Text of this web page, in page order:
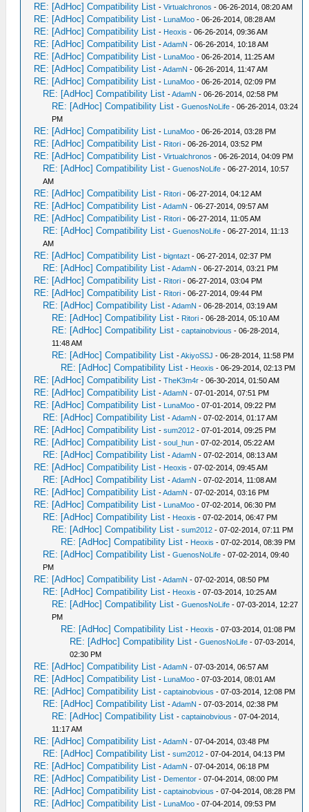
RE: [AdHoc] Compatibility List -Virtualchronos - 06-26-2014, 08:20 AM
RE: [AdHoc] Compatibility List - LunaMoo - 06-26-2014, 08:28 AM
RE: [AdHoc] Compatibility List - Heoxis - 06-26-2014, 09:36 AM
RE: [AdHoc] Compatibility List -AdamN - 06-26-2014, 10:18 AM
RE: [AdHoc] Compatibility List - LunaMoo - 06-26-2014, 11:25 AM
RE: [AdHoc] Compatibility List -AdamN - 06-26-2014, 11:47 AM
RE: [AdHoc] Compatibility List - LunaMoo - 06-26-2014, 02:09 PM
RE: [AdHoc] Compatibility List -AdamN - 06-26-2014, 02:58 PM
RE: [AdHoc] Compatibility List -GuenosNoLife - 06-26-2014, 03:24
PM
RE: [AdHoc] Compatibility List - LunaMoo - 06-26-2014, 03:28 PM
RE: [AdHoc] Compatibility List - Ritori - 06-26-2014, 03:52 PM
RE: [AdHoc] Compatibility List -Virtualchronos - 06-26-2014, 04:09 PM
RE: [AdHoc] Compatibility List -GuenosNoLife - 06-27-2014, 10:57
AM
RE: [AdHoc] Compatibility List - Ritori - 06-27-2014, 04:12 AM
RE: [AdHoc] Compatibility List -AdamN - 06-27-2014, 09:57 AM
RE: [AdHoc] Compatibility List - Ritori - 06-27-2014, 11:05 AM
RE: [AdHoc] Compatibility List -GuenosNoLife - 06-27-2014, 11:13
AM
RE: [AdHoc] Compatibility List -bigntazt - 06-27-2014, 02:37 PM
RE: [AdHoc] Compatibility List -AdamN - 06-27-2014, 03:21 PM
RE: [AdHoc] Compatibility List - Ritori - 06-27-2014, 03:04 PM
RE: [AdHoc] Compatibility List - Ritori - 06-27-2014, 09:44 PM
RE: [AdHoc] Compatibility List -AdamN - 06-28-2014, 03:19 AM
RE: [AdHoc] Compatibility List - Ritori - 06-28-2014, 05:10 AM
RE: [AdHoc] Compatibility List -captainobvious - 06-28-2014,
11:48 AM
RE: [AdHoc] Compatibility List -AkiyoSSJ - 06-28-2014, 11:58 PM
RE: [AdHoc] Compatibility List - Heoxis - 06-29-2014, 02:13 PM
RE: [AdHoc] Compatibility List -TheK3m4r - 06-30-2014, 01:50 AM
RE: [AdHoc] Compatibility List -AdamN - 07-01-2014, 07:51 PM
RE: [AdHoc] Compatibility List - LunaMoo - 07-01-2014, 09:22 PM
RE: [AdHoc] Compatibility List -AdamN - 07-02-2014, 01:17 AM
RE: [AdHoc] Compatibility List -sum2012 - 07-01-2014, 09:25 PM
RE: [AdHoc] Compatibility List -soul_hun - 07-02-2014, 05:22 AM
RE: [AdHoc] Compatibility List -AdamN - 07-02-2014, 08:13 AM
RE: [AdHoc] Compatibility List - Heoxis - 07-02-2014, 09:45 AM
RE: [AdHoc] Compatibility List -AdamN - 07-02-2014, 11:08 AM
RE: [AdHoc] Compatibility List -AdamN - 07-02-2014, 03:16 PM
RE: [AdHoc] Compatibility List - LunaMoo - 07-02-2014, 06:30 PM
RE: [AdHoc] Compatibility List - Heoxis - 07-02-2014, 06:47 PM
RE: [AdHoc] Compatibility List -sum2012 - 07-02-2014, 07:11 PM
RE: [AdHoc] Compatibility List - Heoxis - 07-02-2014, 08:39 PM
RE: [AdHoc] Compatibility List -GuenosNoLife - 07-02-2014, 09:40
PM
RE: [AdHoc] Compatibility List -AdamN - 07-02-2014, 08:50 PM
RE: [AdHoc] Compatibility List - Heoxis - 07-03-2014, 10:25 AM
RE: [AdHoc] Compatibility List -GuenosNoLife - 07-03-2014, 12:27
PM
RE: [AdHoc] Compatibility List - Heoxis - 07-03-2014, 01:08 PM
RE: [AdHoc] Compatibility List -GuenosNoLife - 07-03-2014,
02:30 PM
RE: [AdHoc] Compatibility List -AdamN - 07-03-2014, 06:57 AM
RE: [AdHoc] Compatibility List - LunaMoo - 07-03-2014, 08:01 AM
RE: [AdHoc] Compatibility List -captainobvious - 07-03-2014, 12:08 PM
RE: [AdHoc] Compatibility List -AdamN - 07-03-2014, 02:38 PM
RE: [AdHoc] Compatibility List -captainobvious - 07-04-2014,
11:17 AM
RE: [AdHoc] Compatibility List -AdamN - 07-04-2014, 03:48 PM
RE: [AdHoc] Compatibility List -sum2012 - 07-04-2014, 04:13 PM
RE: [AdHoc] Compatibility List -AdamN - 07-04-2014, 06:18 PM
RE: [AdHoc] Compatibility List - Dementor - 07-04-2014, 08:00 PM
RE: [AdHoc] Compatibility List -captainobvious - 07-04-2014, 08:28 PM
RE: [AdHoc] Compatibility List - LunaMoo - 07-04-2014, 09:53 PM